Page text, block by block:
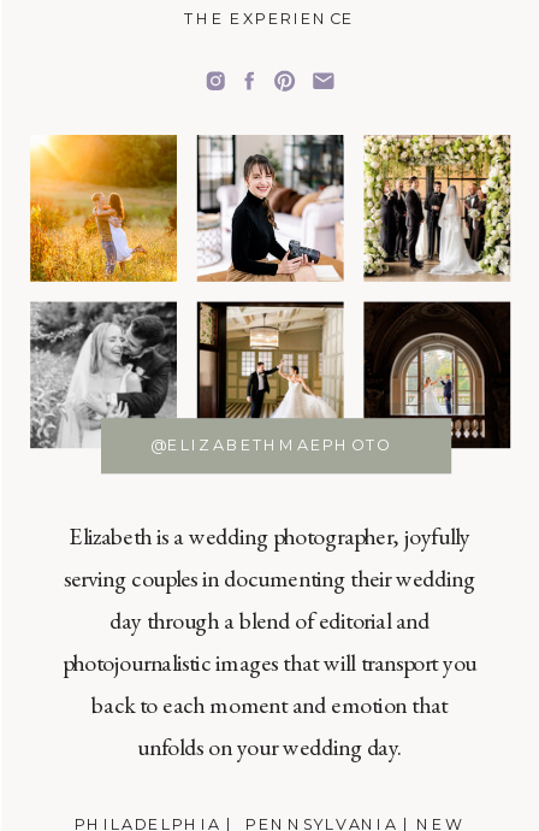
PHILADELPHIA | PENNSYLVANIA | NEW
Elizabeth is a wedding photographer, joyfully
serving couples in documenting their wedding
day through a blend of editorial and
photojournalistic images that will transport you
back to each moment and emotion that
unfolds on your wedding day.
@ELIZABETHMAEPHOTO
THE EXPERIENCE